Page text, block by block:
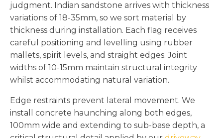
judgment. Indian sandstone arrives with thickness
variations of 18-35mm, so we sort material by
thickness during installation. Each flag receives
careful positioning and levelling using rubber
mallets, spirit levels, and straight edges. Joint
widths of 10-15mm maintain structural integrity
whilst accommodating natural variation.
Edge restraints prevent lateral movement. We
install concrete haunching along both edges,
100mm wide and extending to sub-base depth, a